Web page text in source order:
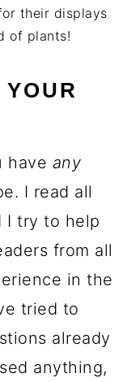
their displays
of plants!
have any
I read all
I try to help
from all
in the
tried to
already
anything,